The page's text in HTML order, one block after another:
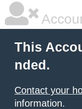
This
nded.
Contact your
information.